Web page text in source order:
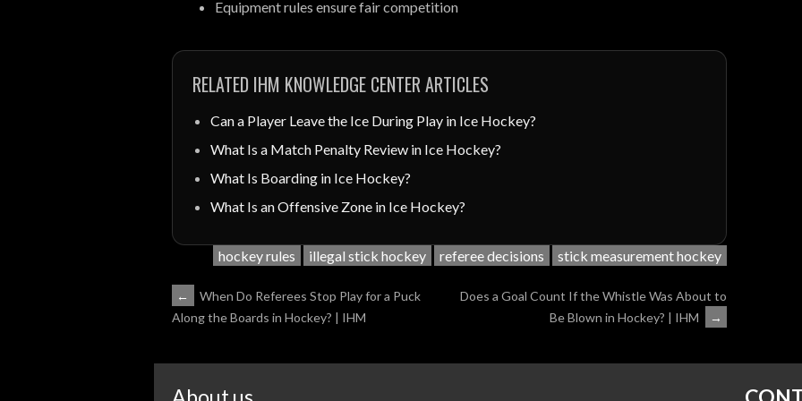
Equipment rules ensure fair competition
RELATED IHM KNOWLEDGE CENTER ARTICLES
Can a Player Leave the Ice During Play in Ice Hockey?
What Is a Match Penalty Review in Ice Hockey?
What Is Boarding in Ice Hockey?
What Is an Offensive Zone in Ice Hockey?
hockey rules illegal stick hockey referee decisions stick measurement hockey
POST
←
When Do Referees Stop Play for a Puck
Along the Boards in Hockey? | IHM
Does a Goal Count If the Whistle Was About to
Be Blown in Hockey? | IHM
→